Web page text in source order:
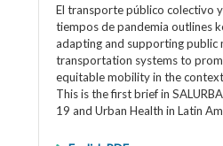
El transporte público colectivo
tiempos de pandemia outlines
adapting and supporting public
transportation systems to
equitable mobility in the
This is the first brief in
19 and Urban Health in Latin